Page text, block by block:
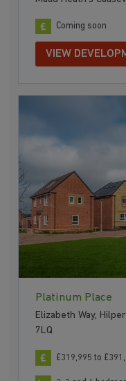
Coming soon
VIEW
Platinum Place
Elizabeth Way,
7LQ
£319,995 to